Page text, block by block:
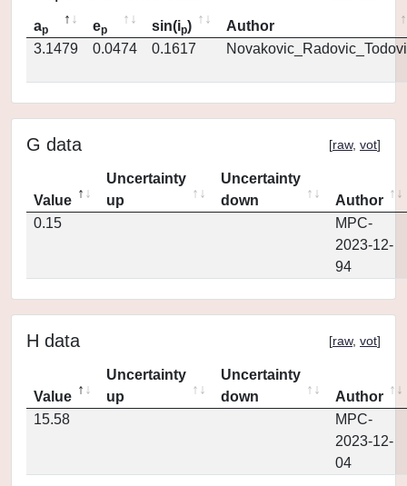
ap ep sin(ip)
Author
3.1479
0.0474 0.1617
G data [raw, vot]
Value
Uncertainty
up
Uncertainty
down
Author
0.15
MPC-
2023-12-
94
H data [raw, vot]
Value
Uncertainty
up
Uncertainty
down
Author
15.58
MPC-
2023-12-
04